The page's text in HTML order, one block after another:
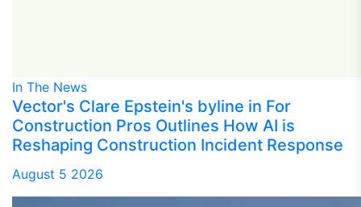
In The News
Vector's Clare Epstein's byline in For
Construction Pros Outlines How AI is
Reshaping Construction Incident Response
August 5 2026